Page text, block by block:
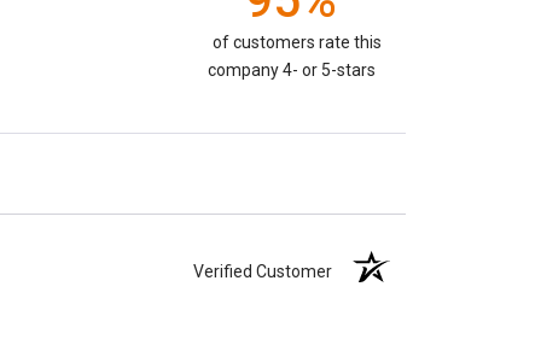
of customers rate this
company 4- or 5-stars
Verified Customer